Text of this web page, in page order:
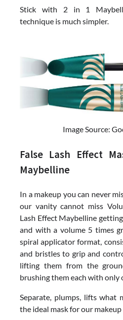
Stick with 2 in 1
technique is much simpler.
Image Source:
False Lash Effect
Maybelline
In a makeup you can never
our vanity cannot miss
Lash Effect Maybelline
and with a volume 5 times
spiral applicator format,
and bristles to grip and
lifting them from the
brushing them each with only
Separate, plumps, lifts what
the ideal mask for our makeup